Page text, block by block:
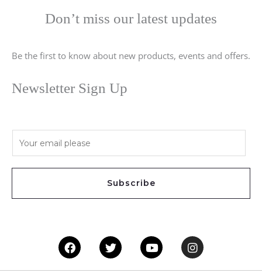
Don’t miss our latest updates
Be the first to know about new products, events and offers.
Newsletter Sign Up
*
Subscribe
FacebookTwitterYoutubeInstagram